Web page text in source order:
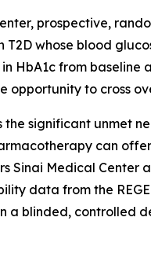
prospective,
whose blood
HbA1c from
opportunity to cross
significant unmet
can
Medical Center
data from the
a blinded, controlled